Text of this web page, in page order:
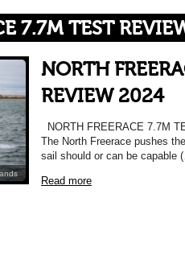
7.7M TEST
NORTH
REVIEW 2024
NORTH FREERACE 7.7M
The North Freerace pushes
sail should or can be capable
Read more